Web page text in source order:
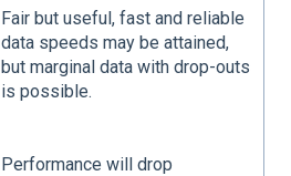
Fair but useful, fast and reliable
data speeds may be attained,
but marginal data with drop-outs
is possible.
Performance will drop